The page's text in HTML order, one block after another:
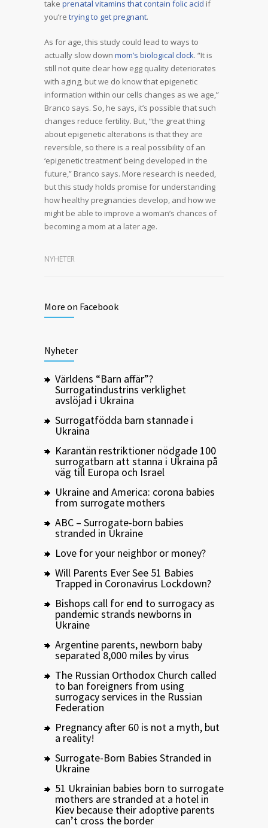
take prenatal vitamins that contain folic acid if
you’re trying to get pregnant.
As for age, this study could lead to ways to
actually slow down mom’s biological clock. “It is
still not quite clear how egg quality deteriorates
with aging, but we do know that epigenetic
information within our cells changes as we age,”
Branco says. So, he says, it’s possible that such
changes reduce fertility. But, “the great thing
about epigenetic alterations is that they are
reversible, so there is a real possibility of an
‘epigenetic treatment’ being developed in the
future,” Branco says. More research is needed,
but this study holds promise for understanding
how healthy pregnancies develop, and how we
might be able to improve a woman’s chances of
becoming a mom at a later age.
NYHETER
More on Facebook
Nyheter
Världens “Barn affär”?
Surrogatindustrins verklighet
avslöjad i Ukraina
Surrogatfödda barn stannade i
Ukraina
Karantän restriktioner nödgade 100
surrogatbarn att stanna i Ukraina på
väg till Europa och Israel
Ukraine and America: corona babies
from surrogate mothers
ABC – Surrogate-born babies
stranded in Ukraine
Love for your neighbor or money?
Will Parents Ever See 51 Babies
Trapped in Coronavirus Lockdown?
Bishops call for end to surrogacy as
pandemic strands newborns in
Ukraine
Argentine parents, newborn baby
separated 8,000 miles by virus
The Russian Orthodox Church called
to ban foreigners from using
surrogacy services in the Russian
Federation
Pregnancy after 60 is not a myth, but
a reality!
Surrogate-Born Babies Stranded in
Ukraine
51 Ukrainian babies born to surrogate
mothers are stranded at a hotel in
Kiev because their adoptive parents
can’t cross the border